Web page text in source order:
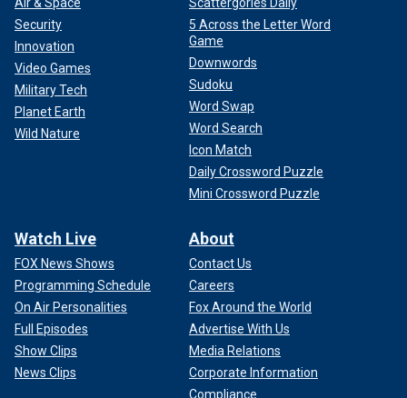
Air & Space
Security
Innovation
Video Games
Military Tech
Planet Earth
Wild Nature
Scattergories Daily
5 Across the Letter Word
Game
Downwords
Sudoku
Word Swap
Word Search
Icon Match
Daily Crossword Puzzle
Mini Crossword Puzzle
Watch Live
FOX News Shows
Programming Schedule
On Air Personalities
Full Episodes
Show Clips
News Clips
About
Contact Us
Careers
Fox Around the World
Advertise With Us
Media Relations
Corporate Information
Compliance